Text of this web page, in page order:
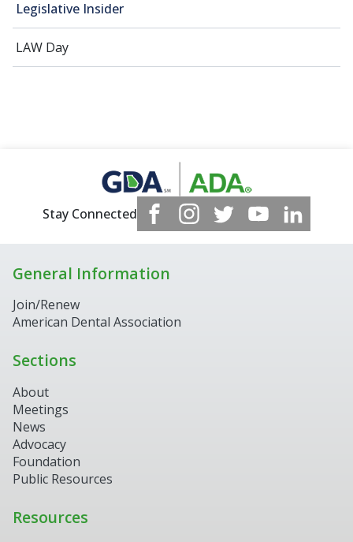
Legislative Insider
LAW Day
Stay Connected
General Information
Join/Renew
American Dental Association
Sections
About
Meetings
News
Advocacy
Foundation
Public Resources
Resources